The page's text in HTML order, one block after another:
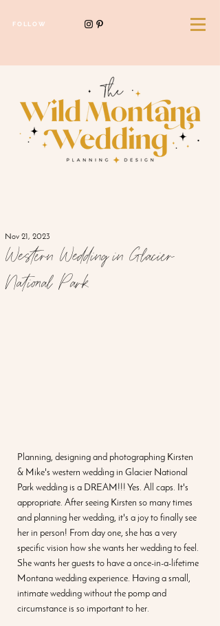
FOLLOW
Western Wedding in Glacier
National Park
Nov 21, 2023
Planning, designing and photographing Kirsten
& Mike's western wedding in Glacier National
Park wedding is a DREAM!!! Yes. All caps. It's
appropriate. After seeing Kirsten so many times
and planning her wedding, it's a joy to finally see
her in person! From day one, she has a very
specific vision how she wants her wedding to feel.
She wants her guests to have a once-in-a-lifetime
Montana wedding experience. Having a small,
intimate wedding without the pomp and
circumstance is so important to her.